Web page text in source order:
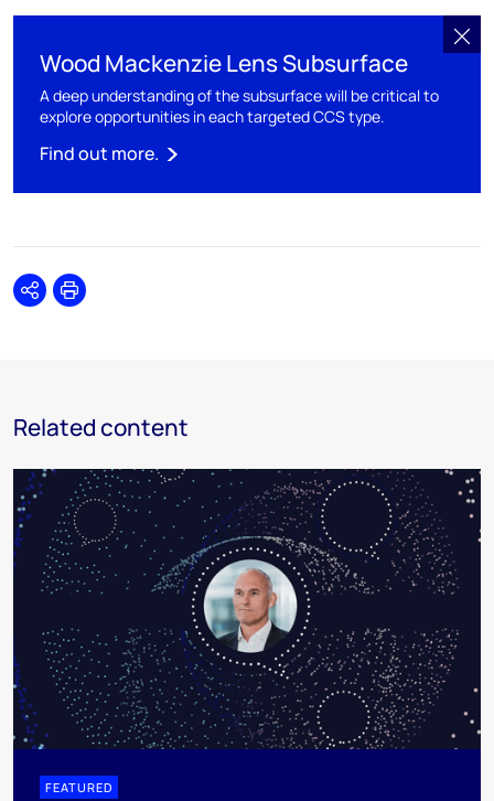
Wood Mackenzie Lens Subsurface
A deep understanding of the subsurface will be critical to
explore opportunities in each targeted CCS type.
Find out more.
SharePrint
Related content
FEATURED